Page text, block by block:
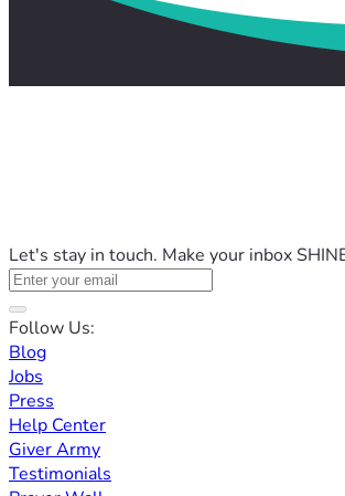
Let's stay in touch. Make your inbox
Follow Us:
Blog
Jobs
Press
Help Center
Giver Army
Testimonials